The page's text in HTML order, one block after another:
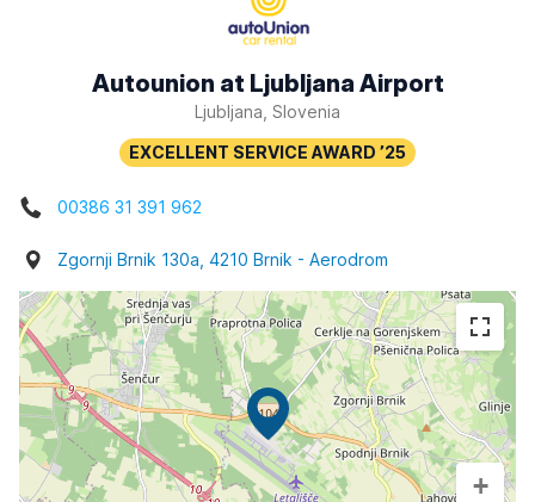
Autounion at Ljubljana Airport
Ljubljana, Slovenia
00386 31 391 962
Zgornji Brnik 130a, 4210 Brnik - Aerodrom
+